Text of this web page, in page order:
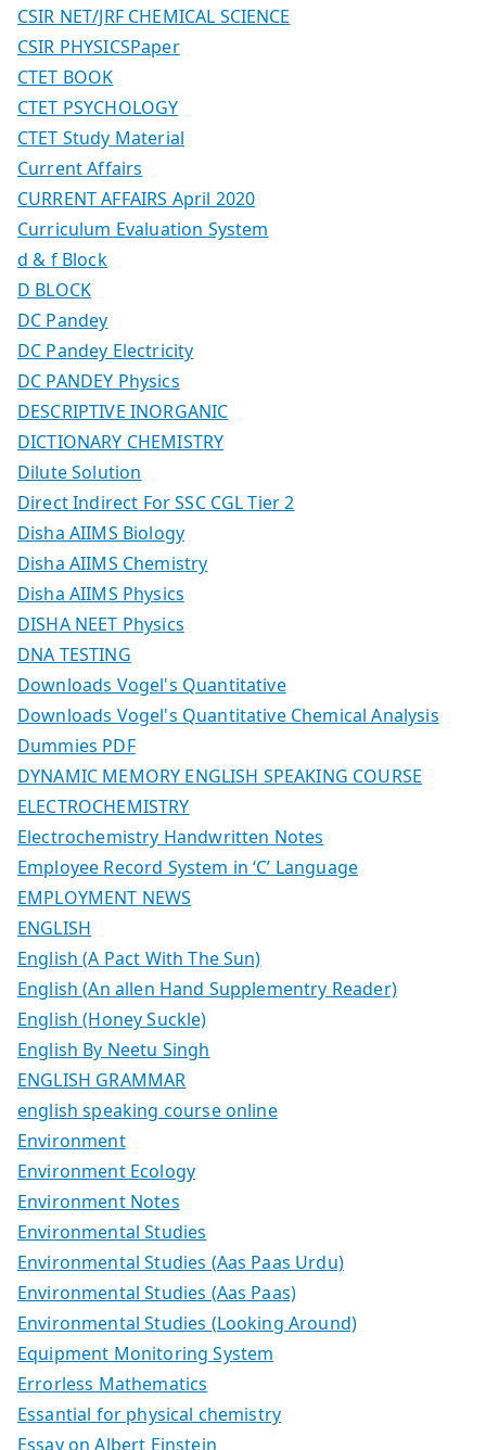
CSIR NET/JRF CHEMICAL SCIENCE
CSIR PHYSICSPaper
CTET BOOK
CTET PSYCHOLOGY
CTET Study Material
Current Affairs
CURRENT AFFAIRS April 2020
Curriculum Evaluation System
d & f Block
D BLOCK
DC Pandey
DC Pandey Electricity
DC PANDEY Physics
DESCRIPTIVE INORGANIC
DICTIONARY CHEMISTRY
Dilute Solution
Direct Indirect For SSC CGL Tier 2
Disha AIIMS Biology
Disha AIIMS Chemistry
Disha AIIMS Physics
DISHA NEET Physics
DNA TESTING
Downloads Vogel's Quantitative
Downloads Vogel's Quantitative Chemical Analysis
Dummies PDF
DYNAMIC MEMORY ENGLISH SPEAKING COURSE
ELECTROCHEMISTRY
Electrochemistry Handwritten Notes
Employee Record System in ‘C’ Language
EMPLOYMENT NEWS
ENGLISH
English (A Pact With The Sun)
English (An allen Hand Supplementry Reader)
English (Honey Suckle)
English By Neetu Singh
ENGLISH GRAMMAR
english speaking course online
Environment
Environment Ecology
Environment Notes
Environmental Studies
Environmental Studies (Aas Paas Urdu)
Environmental Studies (Aas Paas)
Environmental Studies (Looking Around)
Equipment Monitoring System
Errorless Mathematics
Essantial for physical chemistry
Essay on Albert Einstein